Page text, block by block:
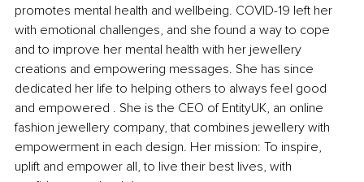
promotes mental health and wellbeing. COVID-19 left her
with emotional challenges, and she found a way to cope
and to improve her mental health with her jewellery
creations and empowering messages. She has since
dedicated her life to helping others to always feel good
and empowered . She is the CEO of EntityUK, an online
fashion jewellery company, that combines jewellery with
empowerment in each design. Her mission: To inspire,
uplift and empower all, to live their best lives, with